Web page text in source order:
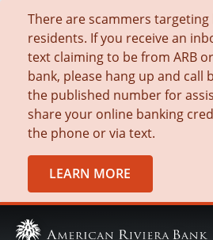
There are scammers targeting
residents. If you receive an
text claiming to be from ARB
bank, please hang up and call
the published number for
share your online banking
the phone or via text.
LEARN MORE